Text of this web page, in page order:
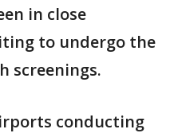
in close
to undergo the
screenings.
conducting